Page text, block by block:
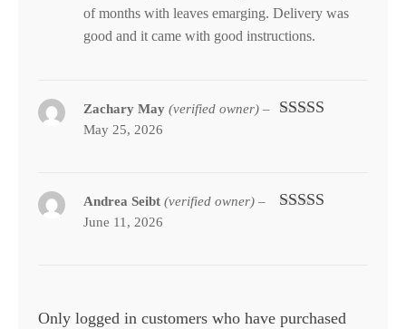
of months with leaves emarging. Delivery was
good and it came with good instructions.
Zachary May(verified owner) –
May 25, 2026
Andrea Seibt(verified owner) –
June 11, 2026
Only logged in customers who have purchased